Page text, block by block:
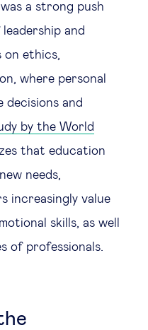
a strong push
and
on ethics,
where personal
decisions and
by the World
that education
needs,
increasingly value
skills, as well
of professionals.